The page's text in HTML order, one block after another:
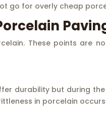
go for overly cheap
These points are
durability but during
in porcelain